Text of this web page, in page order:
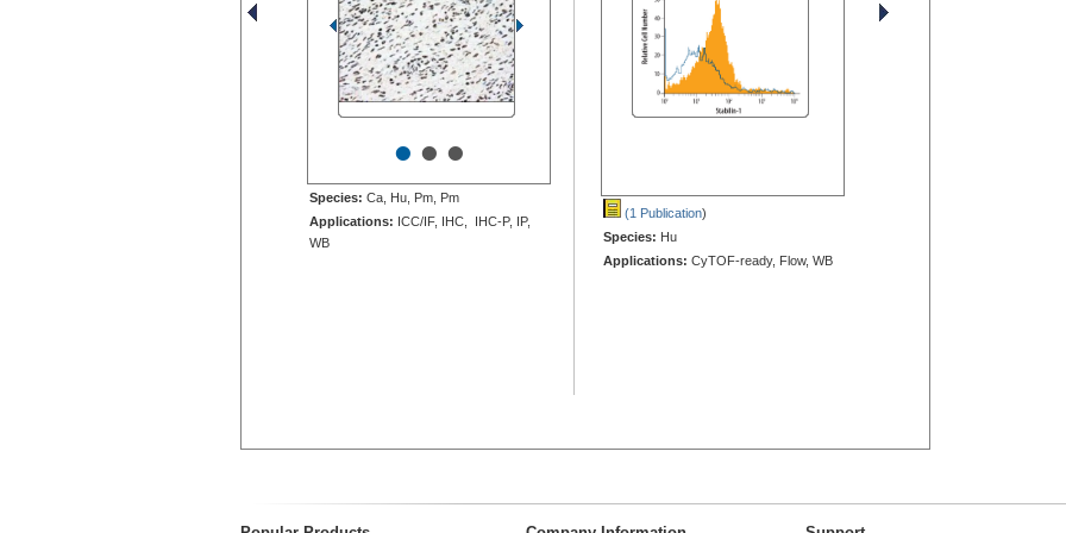
•••
Species: Ca, Hu, Pm, Pm
Applications: ICC/IF, IHC, IHC-P, IP,
WB
(1 Publication)
Species: Hu
Applications: CyTOF-ready, Flow, WB